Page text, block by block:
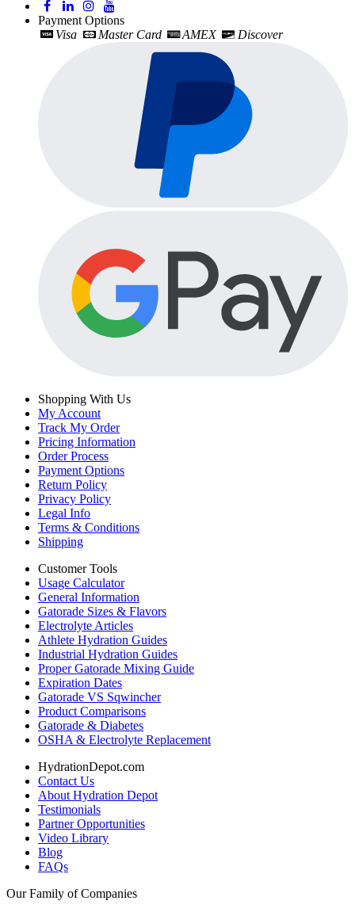
Payment Options
Visa
Master Card AMEX Discover
Shopping With Us
My Account
Track My Order
Pricing Information
Order Process
Payment Options
Return Policy
Privacy Policy
Legal Info
Terms & Conditions
Shipping
Customer Tools
Usage Calculator
General Information
Gatorade Sizes & Flavors
Electrolyte Articles
Athlete Hydration Guides
Industrial Hydration Guides
Proper Gatorade Mixing Guide
Expiration Dates
Gatorade VS Sqwincher
Product Comparisons
Gatorade & Diabetes
OSHA & Electrolyte Replacement
HydrationDepot.com
Contact Us
About Hydration Depot
Testimonials
Partner Opportunities
Video Library
Blog
FAQs
Our Family of Companies